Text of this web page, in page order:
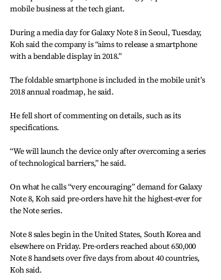
mobile business at the tech giant.
During a media day for Galaxy Note 8 in Seoul, Tuesday,
Koh said the company is “aims to release a smartphone
with a bendable display in 2018.”
The foldable smartphone is included in the mobile unit’s
2018 annual roadmap, he said.
He fell short of commenting on details, such as its
specifications.
“We will launch the device only after overcoming a series
of technological barriers,” he said.
On what he calls “very encouraging” demand for Galaxy
Note 8, Koh said pre-orders have hit the highest-ever for
the Note series.
Note 8 sales begin in the United States, South Korea and
elsewhere on Friday. Pre-orders reached about 650,000
Note 8 handsets over five days from about 40 countries,
Koh said.